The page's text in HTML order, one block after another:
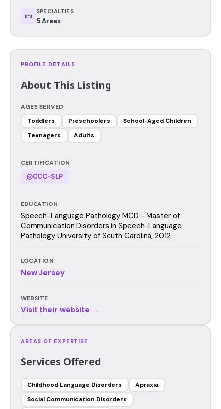
📜 SPECIALTIES
5 Areas
PROFILE DETAILS
About This Listing
AGES SERVED
Toddlers
Preschoolers
School-Aged Children
Teenagers
Adults
CERTIFICATION
CCC-SLP
EDUCATION
Speech-Language Pathology MCD - Master of
Communication Disorders in Speech-Language
Pathology University of South Carolina, 2012
LOCATION
New Jersey
WEBSITE
Visit their website →
AREAS OF EXPERTISE
Services Offered
Childhood Language Disorders
Apraxia
Social Communication Disorders